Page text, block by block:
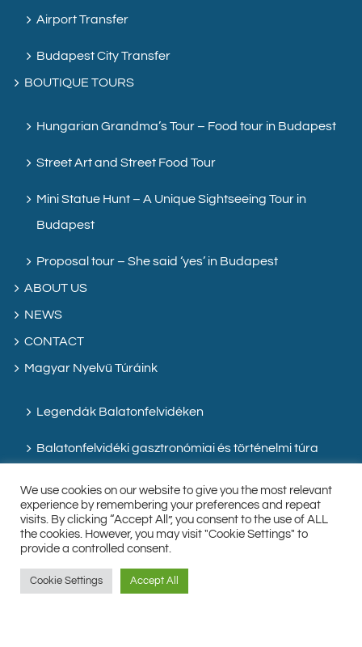
Airport Transfer
Budapest City Transfer
BOUTIQUE TOURS
Hungarian Grandma’s Tour – Food tour in Budapest
Street Art and Street Food Tour
Mini Statue Hunt – A Unique Sightseeing Tour in
Budapest
Proposal tour – She said ‘yes’ in Budapest
ABOUT US
NEWS
CONTACT
Magyar Nyelvű Túráink
Legendák Balatonfelvidéken
Balatonfelvidéki gasztronómiai és történelmi túra
We use cookies on our website to give you the most relevant
experience by remembering your preferences and repeat
visits. By clicking “Accept All”, you consent to the use of ALL
the cookies. However, you may visit "Cookie Settings" to
provide a controlled consent.
Cookie Settings Accept All